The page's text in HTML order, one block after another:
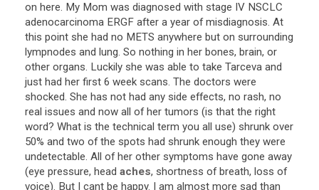
on here. My Mom was diagnosed with stage IV NSCLC
adenocarcinoma ERGF after a year of misdiagnosis. At
this point she had no METS anywhere but on surrounding
lympnodes and lung. So nothing in her bones, brain, or
other organs. Luckily she was able to take Tarceva and
just had her first 6 week scans. The doctors were
shocked. She has not had any side effects, no rash, no
real issues and now all of her tumors (is that the right
word? What is the technical term you all use) shrunk over
50% and two of the spots had shrunk enough they were
undetectable. All of her other symptoms have gone away
(eye pressure, head aches, shortness of breath, loss of
voice). But I cant be happy. I am almost more sad than